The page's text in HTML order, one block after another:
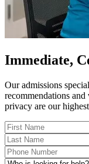
Immediate,
Our admissions
recommendations
privacy are our